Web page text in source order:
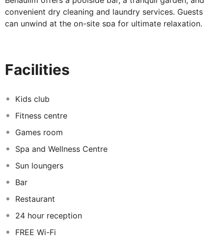
convenient dry cleaning and laundry services. Guests
can unwind at the on-site spa for ultimate relaxation.
Other notable amenities include an outdoor pool, free
self-parking, and an option for buffet breakfast
reception area add to the convenience. The hotel also
offers wedding services, a front desk safe, and
pristine pool, and well-maintained facilities receive top
marks.
All 144 individually furnished rooms offer comforts such
room is equipped with laptop-friendly workspaces and
air conditioning for added convenience. Guests have
conveniences in all rooms include bathrooms with
hydromassage showers and complimentary toiletries.
Facilities
Kids club
Fitness centre
Games room
Spa and Wellness Centre
Sun loungers
Bar
Restaurant
24 hour reception
FREE Wi-Fi